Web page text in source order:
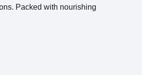
Packed with nourishing